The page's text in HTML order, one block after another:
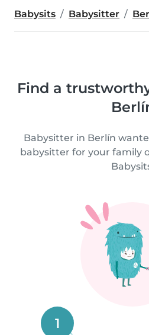
Babysits Babysitter
Find a
Babysitter in Berlín
babysitter for your family
1